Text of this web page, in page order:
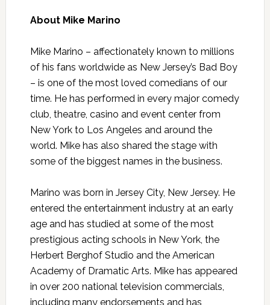
About Mike Marino
Mike Marino – affectionately known to millions
of his fans worldwide as New Jersey’s Bad Boy
– is one of the most loved comedians of our
time. He has performed in every major comedy
club, theatre, casino and event center from
New York to Los Angeles and around the
world. Mike has also shared the stage with
some of the biggest names in the business.
Marino was born in Jersey City, New Jersey. He
entered the entertainment industry at an early
age and has studied at some of the most
prestigious acting schools in New York, the
Herbert Berghof Studio and the American
Academy of Dramatic Arts. Mike has appeared
in over 200 national television commercials,
including many endorsements and has